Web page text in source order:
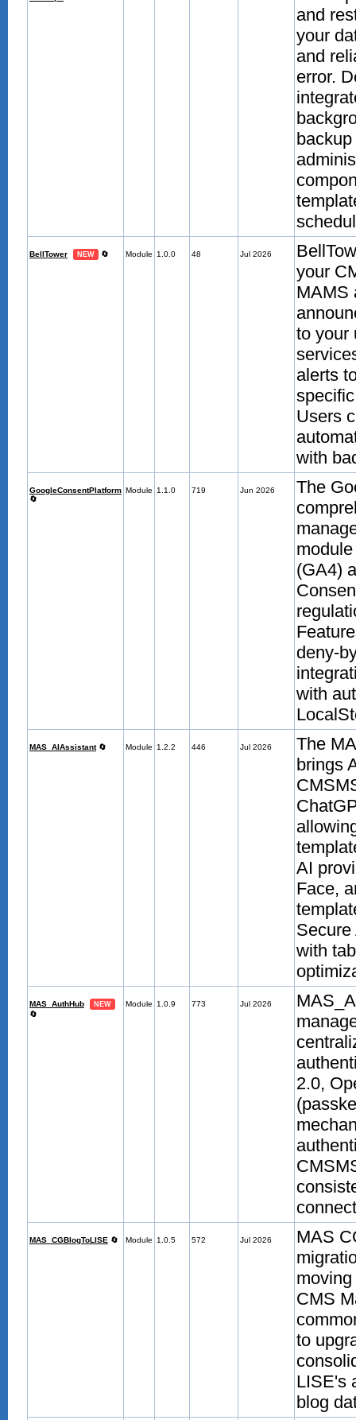
and
your
and
error.
BellTower NEW 🔄 Module 1.0.0 48 Jul 2026
your
MAMS
to your
alerts
Users
with
GoogleConsentPlatform
🔄
Module 1.1.0 719 Jun 2026
The
(GA4)
deny-
with
MAS_AIAssistant 🔄 Module 1.2.2 446 Jul 2026
The
brings
AI
Face,
with
MAS_AuthHub NEW
🔄
Module 1.0.9 773 Jul 2026
2.0,
MAS_CGBlogToLISE 🔄 Module 1.0.5 572 Jul 2026
MAS
CMS
to
LISE's
blog